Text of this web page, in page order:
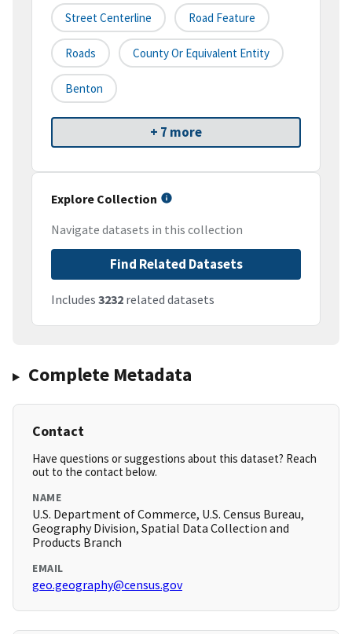
Street Centerline Road Feature
Roads County Or Equivalent Entity
Benton
+ 7 more
Explore Collection
Navigate datasets in this collection
Find Related Datasets
Includes 3232 related datasets
Complete Metadata
Contact
Have questions or suggestions about this dataset? Reach
out to the contact below.
NAME
U.S. Department of Commerce, U.S. Census Bureau,
Geography Division, Spatial Data Collection and
Products Branch
EMAIL
geo.geography@census.gov